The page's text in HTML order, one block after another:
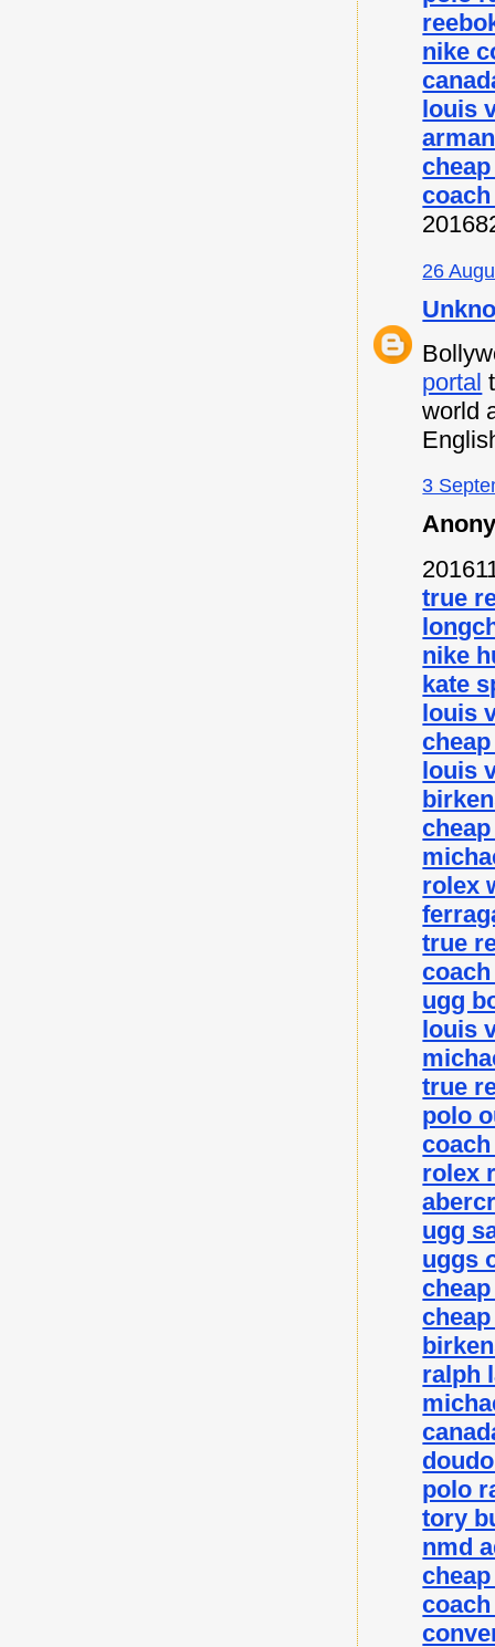
nike
louis
26
portal
world
3
true
nike
kate
louis
louis
rolex
true
ugg
louis
true
polo
rolex
ugg
uggs
ralph
polo
tory
nmd